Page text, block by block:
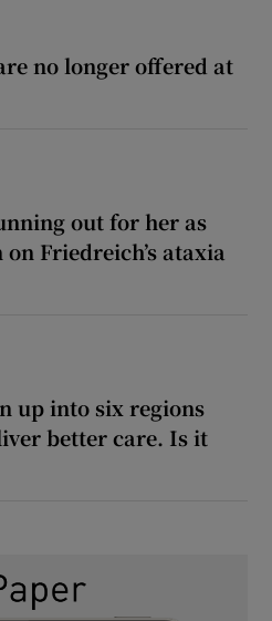
no longer offered at
out for her as
Friedreich’s ataxia
up into six regions
better care. Is it